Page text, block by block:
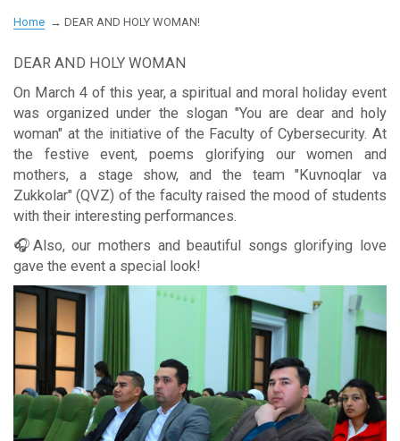
Home DEAR AND HOLY WOMAN!
DEAR AND HOLY WOMAN
On March 4 of this year, a spiritual and moral holiday event
was organized under the slogan "You are dear and holy
woman" at the initiative of the Faculty of Cybersecurity. At
the festive event, poems glorifying our women and
mothers, a stage show, and the team "Kuvnoqlar va
Zukkolar" (QVZ) of the faculty raised the mood of students
with their interesting performances.
🎧Also, our mothers and beautiful songs glorifying love
gave the event a special look!